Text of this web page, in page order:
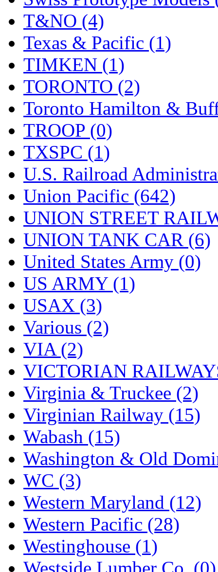
T&NO (4)
Texas & Pacific (1)
TIMKEN (1)
TORONTO (2)
Toronto Hamilton &
TROOP (0)
TXSPC (1)
U.S. Railroad
Union Pacific (642)
UNION STREET
UNION TANK CAR (6)
United States Army (0)
US ARMY (1)
USAX (3)
Various (2)
VIA (2)
VICTORIAN
Virginia & Truckee (2)
Virginian Railway (15)
Wabash (15)
Washington & Old
WC (3)
Western Maryland (12)
Western Pacific (28)
Westinghouse (1)
Westside Lumber Co. (0)